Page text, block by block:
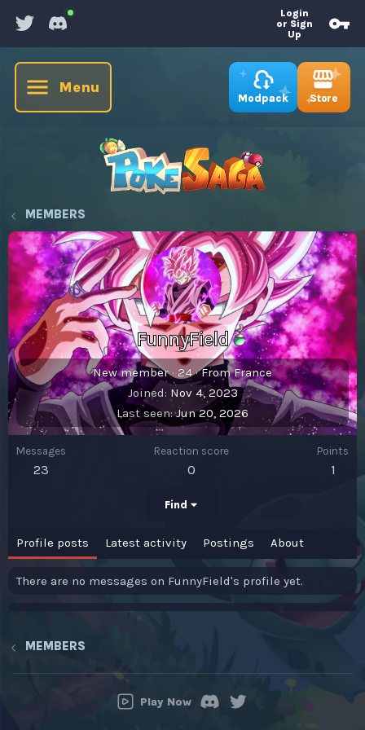
Login
or Sign
Up
Menu
Modpack Store
MEMBERS
FunnyField
New member · 24·FromFrance
Joined Nov 4, 2023
Last seen Jun 20, 2026
Messages
23
Reaction score
0
Points
1
Find
Profile posts Latest activity Postings About
There are no messages on FunnyField's profile yet.
MEMBERS
Play Now